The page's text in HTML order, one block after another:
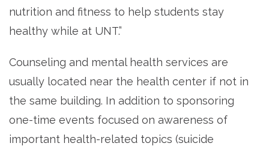
nutrition and fitness to help students stay
healthy while at UNT.”
Counseling and mental health services are
usually located near the health center if not in
the same building. In addition to sponsoring
one-time events focused on awareness of
important health-related topics (suicide